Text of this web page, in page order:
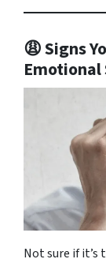
😩 Signs
Emotional
Not sure if it’s